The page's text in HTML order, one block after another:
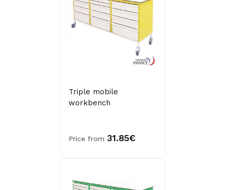
Triple mobile
workbench
Price from 31.85€